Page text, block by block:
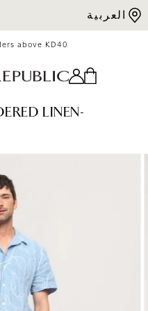
above KD40
العربية
LINEN-